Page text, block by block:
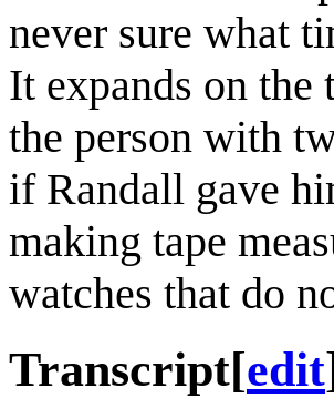
never sure what
It expands on the
the person with
if Randall gave
making tape
watches that do
Transcript[edit